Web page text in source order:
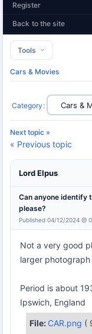
Register
Back to the site
Tools
Cars & Movies
Category :
Next topic »
« Previous topic
Lord Elpus
Can anyone identify
please?
Published 04/12/2024 @
Not a very good
larger
Period is about
Ipswich, England
File: CAR.png (